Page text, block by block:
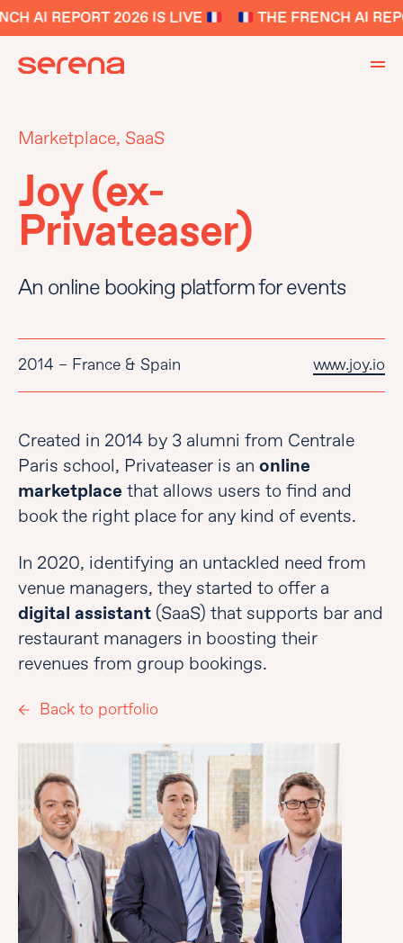
AI REPORT 2026 IS LIVE THE FRENCH AI
Marketplace, SaaS
Joy (ex-
Privateaser)
An online booking platform for events
2014 – France & Spain www.joy.io
Created in 2014 by 3 alumni from Centrale
Paris school, Privateaser is an online
marketplace that allows users to find and
book the right place for any kind of events.
In 2020, identifying an untackled need from
venue managers, they started to offer a
digital assistant (SaaS) that supports bar and
restaurant managers in boosting their
revenues from group bookings.
Back to portfolio